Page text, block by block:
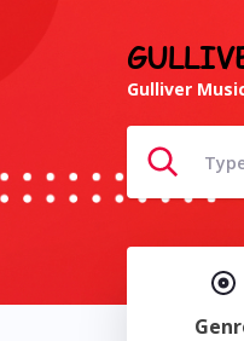
Gulliver